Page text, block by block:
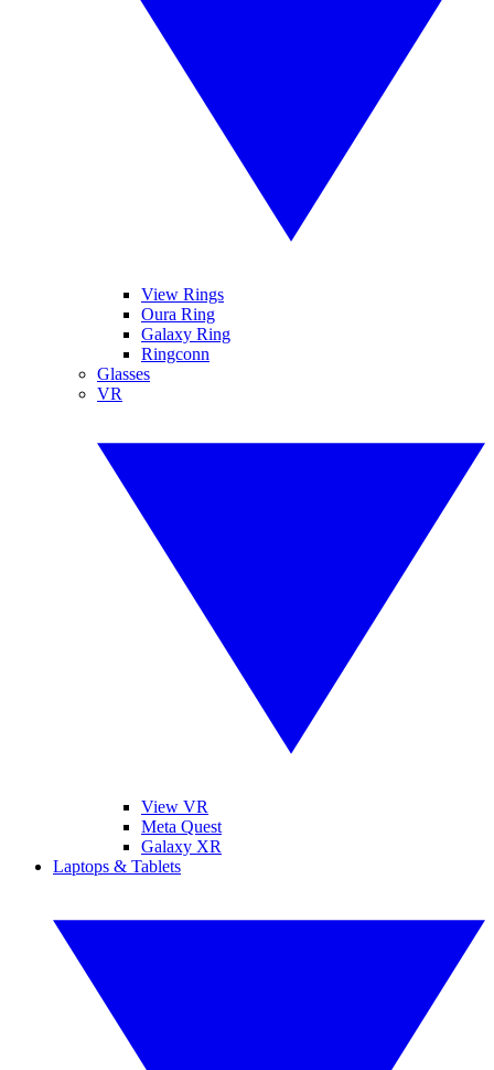
View Rings
Oura Ring
Galaxy Ring
Ringconn
Glasses
VR
View VR
Meta Quest
Galaxy XR
Laptops & Tablets